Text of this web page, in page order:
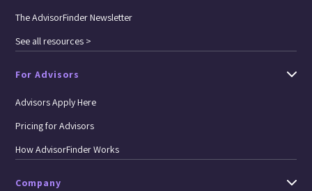
The AdvisorFinder Newsletter
See all resources >
For Advisors
Advisors Apply Here
Pricing for Advisors
How AdvisorFinder Works
Company